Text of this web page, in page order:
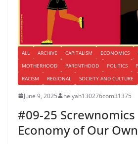
ALL ARCHIVE CAPITALISM ECONOMICS
MOTHERHOOD
PARENTHOOD POLITICS
RACISM
REGIONAL SOCIETY AND CULTURE
June 9, 2025 helyah130276com31375
#09-25 Screwnomics
Economy of Our Own